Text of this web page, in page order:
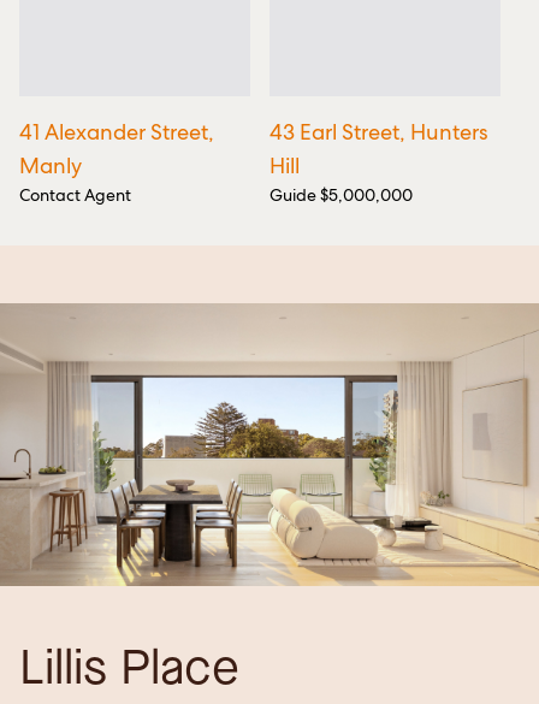
41 Alexander Street,
Manly
Contact Agent
43 Earl Street, Hunters
Hill
Guide $5,000,000
Lillis Place